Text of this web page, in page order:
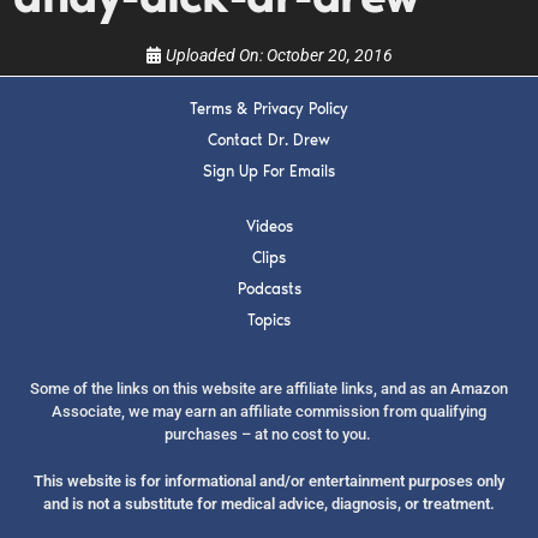
Uploaded On: October 20, 2016
Terms & Privacy Policy
Contact Dr. Drew
Sign Up For Emails
Videos
Clips
Podcasts
Topics
Some of the links on this website are affiliate links, and as an Amazon
Associate, we may earn an affiliate commission from qualifying
purchases – at no cost to you.
This website is for informational and/or entertainment purposes only
and is not a substitute for medical advice, diagnosis, or treatment.
SUBMIT
FOR TEXT ALERTS, MSG AND DATA RATES MAY APPLY